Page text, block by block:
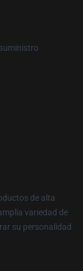
de alta
variedad de
su personalidad